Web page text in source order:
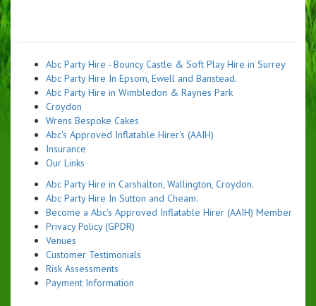
Abc Party Hire - Bouncy Castle & Soft Play Hire in Surrey
Abc Party Hire In Epsom, Ewell and Banstead.
Abc Party Hire in Wimbledon & Raynes Park
Croydon
Wrens Bespoke Cakes
Abc's Approved Inflatable Hirer's (AAIH)
Insurance
Our Links
Abc Party Hire in Carshalton, Wallington, Croydon.
Abc Party Hire In Sutton and Cheam.
Become a Abc's Approved Inflatable Hirer (AAIH) Member
Privacy Policy (GPDR)
Venues
Customer Testimonials
Risk Assessments
Payment Information